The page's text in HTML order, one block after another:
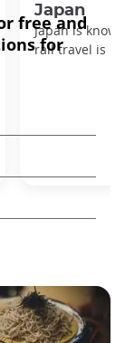
Japan
Japan is
rail travel is